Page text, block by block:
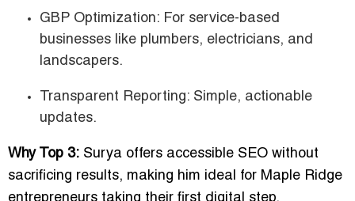
GBP Optimization: For service-based
businesses like plumbers, electricians, and
landscapers.
Transparent Reporting: Simple, actionable
updates.
Why Top 3: Surya offers accessible SEO without
sacrificing results, making him ideal for Maple Ridge
entrepreneurs taking their first digital step.